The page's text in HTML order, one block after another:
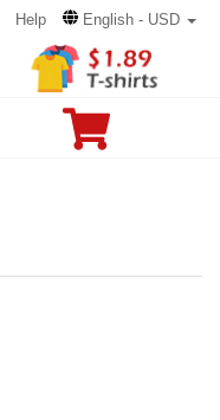
Help English - USD